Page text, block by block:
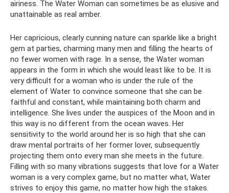
airiness. The Water Woman can sometimes be as elusive and
unattainable as real amber.
Her capricious, clearly cunning nature can sparkle like a bright
gem at parties, charming many men and filling the hearts of
no fewer women with rage. In a sense, the Water woman
appears in the form in which she would least like to be. It is
very difficult for a woman who is under the rule of the
element of Water to convince someone that she can be
faithful and constant, while maintaining both charm and
intelligence. She lives under the auspices of the Moon and in
this way is no different from the ocean waves. Her
sensitivity to the world around her is so high that she can
draw mental portraits of her former lover, subsequently
projecting them onto every man she meets in the future.
Filling with so many vibrations suggests that love for a Water
woman is a very complex game, but no matter what, Water
strives to enjoy this game, no matter how high the stakes.